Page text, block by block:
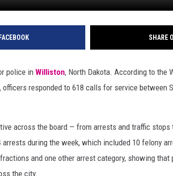
RECENTLY PLAYEDDOWNLOAD ANDROID
CONTEST SUPPORTSEND FEEDBACK
ADVERTISESHARE
police in Williston, North Dakota. According to the
responded to 618 calls for service between
across the board — from arrests and traffic
arrests during the week, which included 10 felony
and one other arrest category, showing that
the city.